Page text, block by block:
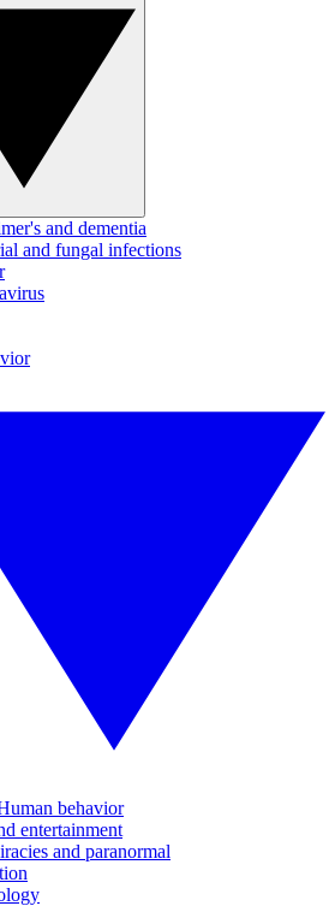
and dementia
and fungal infections
behavior
entertainment
and paranormal